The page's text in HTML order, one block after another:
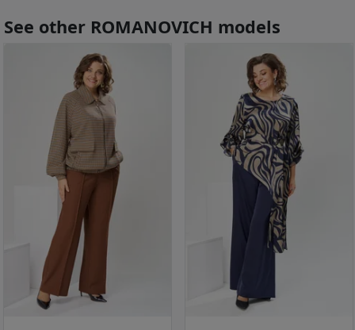
See other ROMANOVICH models